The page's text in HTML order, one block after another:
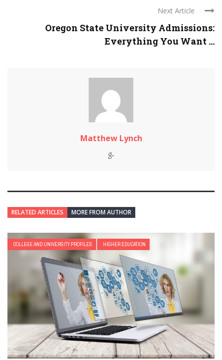
Next Article
Oregon State University Admissions:
Everything You Want ...
Matthew Lynch
RELATED ARTICLES MORE FROM AUTHOR
COLLEGE AND UNIVERSITY PROFILES HIGHER EDUCATION